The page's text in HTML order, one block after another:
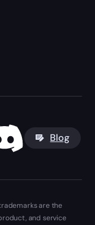
Blog
are the
and service